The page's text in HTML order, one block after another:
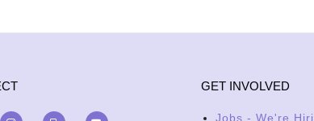
GET INVOLVED
Jobs - We're